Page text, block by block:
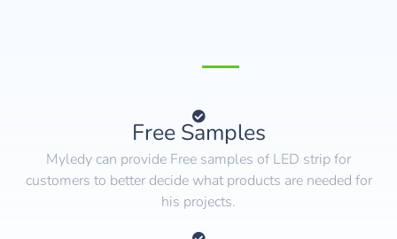
Free Samples
Myledy can provide Free samples of LED strip for
customers to better decide what products are needed for
his projects.